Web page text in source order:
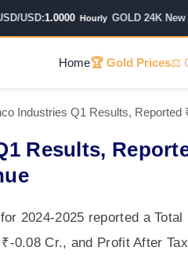
USD:1.0000 Hourly GOLD 24K New
Home🏆 Gold Prices⚖️
Industries Q1 Results,
Results,
2024-2025 reported a
0.08 Cr., and Profit After